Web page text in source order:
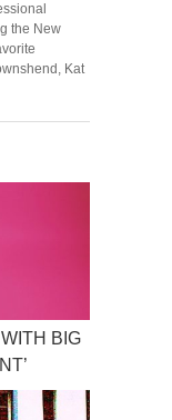
the New
Kat
BIG